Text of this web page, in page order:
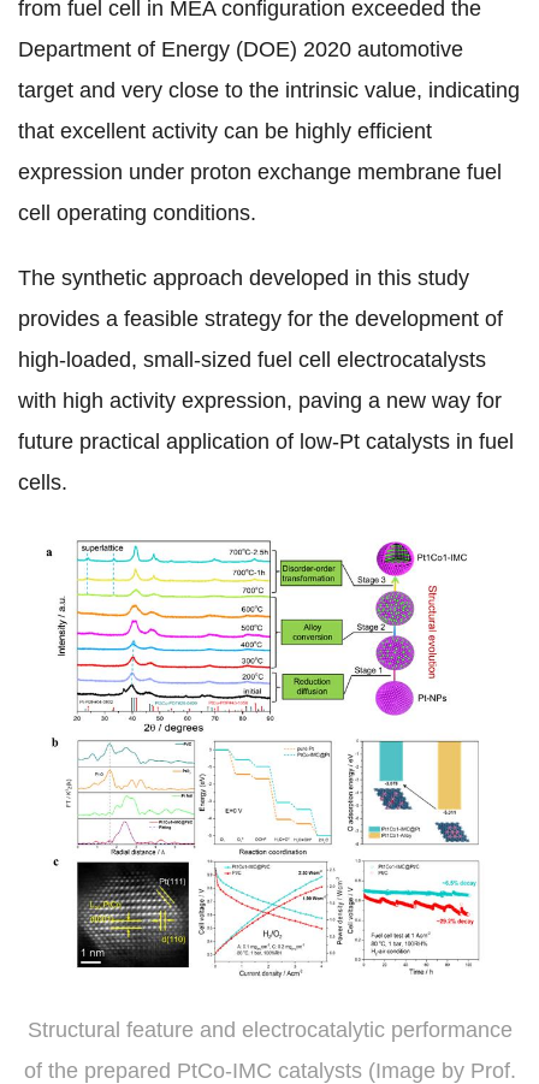
from fuel cell in MEA configuration exceeded the
Department of Energy (DOE) 2020 automotive
target and very close to the intrinsic value, indicating
that excellent activity can be highly efficient
expression under proton exchange membrane fuel
cell operating conditions.
The synthetic approach developed in this study
provides a feasible strategy for the development of
high-loaded, small-sized fuel cell electrocatalysts
with high activity expression, paving a new way for
future practical application of low-Pt catalysts in fuel
cells.
Structural feature and electrocatalytic performance
of the prepared PtCo-IMC catalysts (Image by Prof.